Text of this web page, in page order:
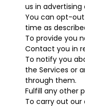
us in advertising
You can opt-
time as
To provide you
Contact you in
To notify you
the Services or
through them.
Fulfill any other
To carry out